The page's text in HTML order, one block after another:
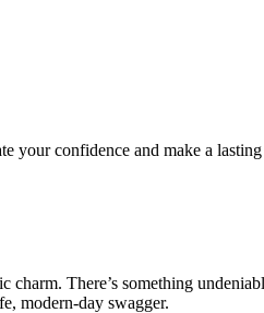
confidence and make a
There’s something
modern-day swagger.